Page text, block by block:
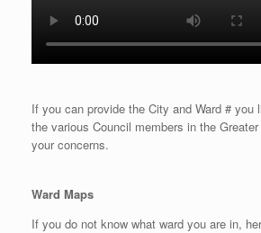
If you can provide the City and Ward # you
the various Council members in the
your concerns.
Ward Maps
If you do not know what ward you are in,